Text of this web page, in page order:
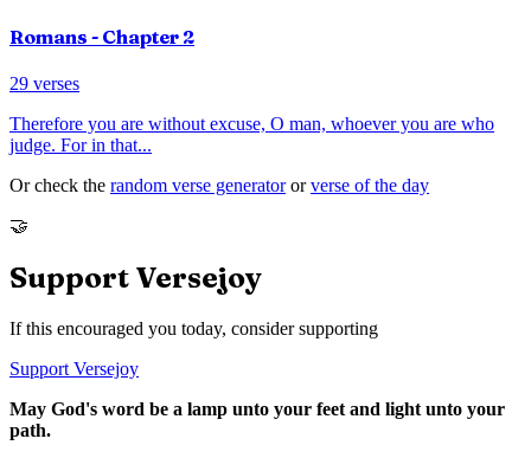
Romans - Chapter 2
29 verses
Therefore you are without excuse, O man, whoever you are who
judge. For in that...
Or check the random verse generator or verse of the day
🤝
Support Versejoy
If this encouraged you today, consider supporting
Support Versejoy
May God's word be a lamp unto your feet and light unto your
path.